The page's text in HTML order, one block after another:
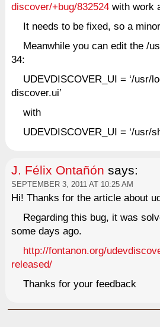
discover/+bug/832524with work
It needs to be fixed, so a
Meanwhile you can edit the /
34:
UDEVDISCOVER_UI = ‘/usr/
discover.ui’
with
UDEVDISCOVER_UI = ‘/usr/
J. Félix Ontañón says:
SEPTEMBER 3, 2011 AT 10:25 AM
Hi! Thanks for the article about
Regarding this bug, it was
some days ago.
http://fontanon.org/
released/
Thanks for your feedback